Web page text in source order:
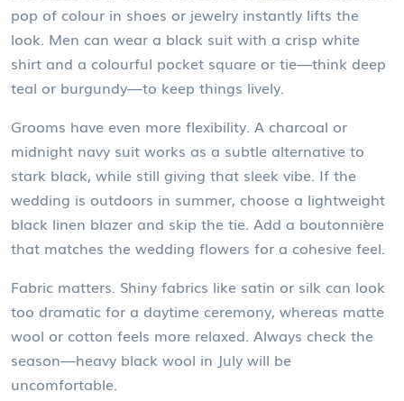
pop of colour in shoes or jewelry instantly lifts the
look. Men can wear a black suit with a crisp white
shirt and a colourful pocket square or tie—think deep
teal or burgundy—to keep things lively.
Grooms have even more flexibility. A charcoal or
midnight navy suit works as a subtle alternative to
stark black, while still giving that sleek vibe. If the
wedding is outdoors in summer, choose a lightweight
black linen blazer and skip the tie. Add a boutonnière
that matches the wedding flowers for a cohesive feel.
Fabric matters. Shiny fabrics like satin or silk can look
too dramatic for a daytime ceremony, whereas matte
wool or cotton feels more relaxed. Always check the
season—heavy black wool in July will be
uncomfortable.